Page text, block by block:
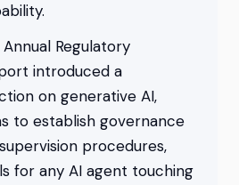
Annual Regulatory
introduced a
on generative AI,
to establish governance
procedures,
for any AI agent touching